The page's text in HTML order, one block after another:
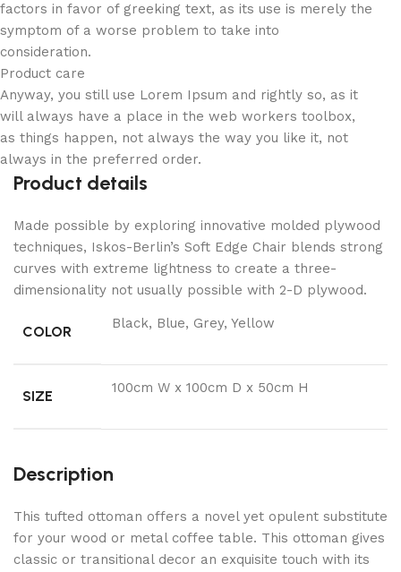
factors in favor of greeking text, as its use is merely the
symptom of a worse problem to take into
consideration.
Product care
Anyway, you still use Lorem Ipsum and rightly so, as it
will always have a place in the web workers toolbox,
as things happen, not always the way you like it, not
always in the preferred order.
Product details
Made possible by exploring innovative molded plywood
techniques, Iskos-Berlin’s Soft Edge Chair blends strong
curves with extreme lightness to create a three-
dimensionality not usually possible with 2-D plywood.
COLOR Black, Blue, Grey, Yellow
SIZE 100cm W x 100cm D x 50cm H
Description
This tufted ottoman offers a novel yet opulent substitute
for your wood or metal coffee table. This ottoman gives
classic or transitional decor an exquisite touch with its